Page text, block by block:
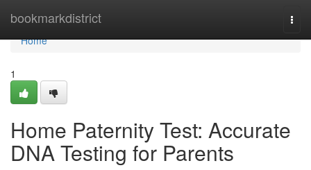
bookmarkdistrict
Home
Home
1
Home Paternity Test: Accurate
DNA Testing for Parents